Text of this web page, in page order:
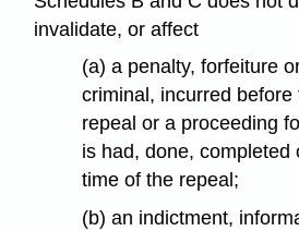
invalidate, or affect
(a) a penalty, forfeiture
criminal, incurred
repeal or a proceeding
is had, done, completed
time of the repeal;
(b) an indictment,